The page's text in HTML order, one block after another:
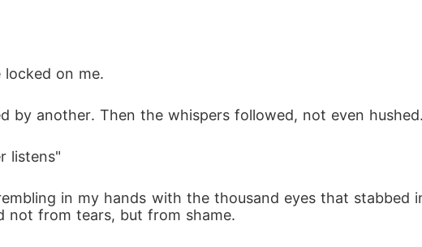
locked on me.
by another. Then the whispers followed, not even hushed.
listens"
in my hands with the thousand eyes that stabbed
not from tears, but from shame.